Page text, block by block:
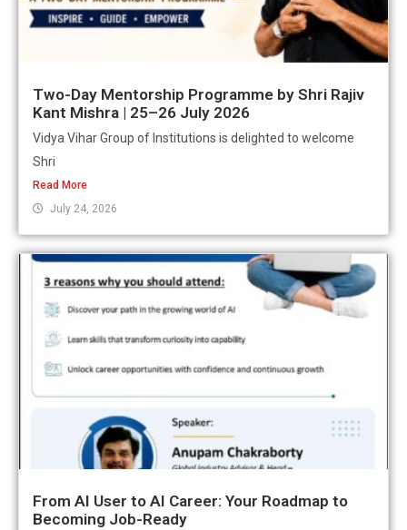
Two-Day Mentorship Programme by Shri Rajiv
Kant Mishra | 25–26 July 2026
Vidya Vihar Group of Institutions is delighted to welcome
Shri
Read More
July 24, 2026
From AI User to AI Career: Your Roadmap to
Becoming Job-Ready